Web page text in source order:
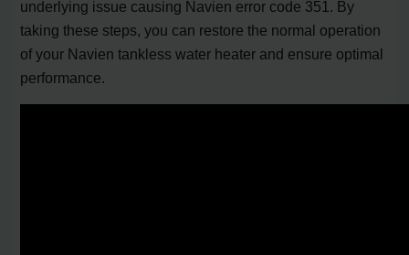
underlying issue causing Navien error code 351. By
taking these steps, you can restore the normal operation
of your Navien tankless water heater and ensure optimal
performance.